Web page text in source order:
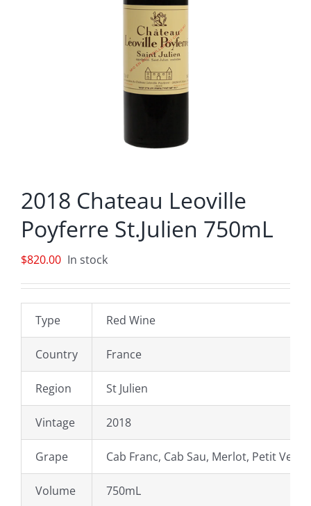
2018 Chateau Leoville
Poyferre St.Julien 750mL
$820.00 In stock
Type Red Wine
Country France
Region St Julien
Vintage 2018
Grape Cab Franc, Cab Sau, Merlot, Petit
Volume 750mL